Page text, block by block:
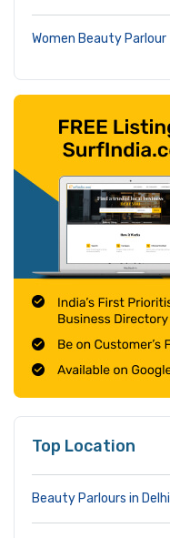
Women Beauty Parlour
Top Location
Beauty Parlours in Delhi